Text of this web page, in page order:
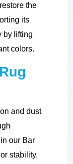
the
its
by lifting
colors.
Rug
and dust
our Bar
stability,